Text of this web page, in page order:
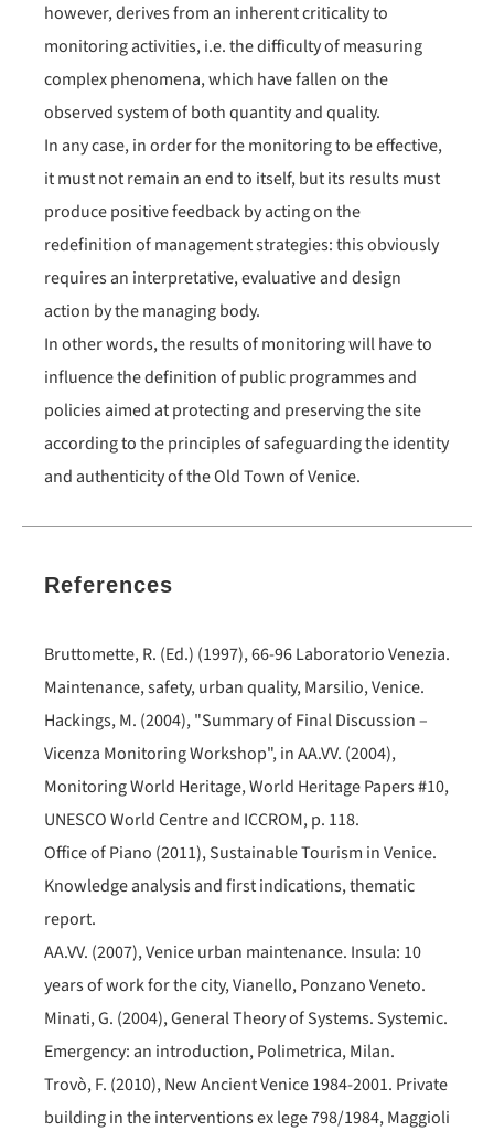
however, derives from an inherent criticality to
monitoring activities, i.e. the difficulty of measuring
complex phenomena, which have fallen on the
observed system of both quantity and quality.
In any case, in order for the monitoring to be effective,
it must not remain an end to itself, but its results must
produce positive feedback by acting on the
redefinition of management strategies: this obviously
requires an interpretative, evaluative and design
action by the managing body.
In other words, the results of monitoring will have to
influence the definition of public programmes and
policies aimed at protecting and preserving the site
according to the principles of safeguarding the identity
and authenticity of the Old Town of Venice.
References
Bruttomette, R. (Ed.) (1997), 66-96 Laboratorio Venezia.
Maintenance, safety, urban quality, Marsilio, Venice.
Hackings, M. (2004), "Summary of Final Discussion –
Vicenza Monitoring Workshop", in AA.VV. (2004),
Monitoring World Heritage, World Heritage Papers #10,
UNESCO World Centre and ICCROM, p. 118.
Office of Piano (2011), Sustainable Tourism in Venice.
Knowledge analysis and first indications, thematic
report.
AA.VV. (2007), Venice urban maintenance. Insula: 10
years of work for the city, Vianello, Ponzano Veneto.
Minati, G. (2004), General Theory of Systems. Systemic.
Emergency: an introduction, Polimetrica, Milan.
Trovò, F. (2010), New Ancient Venice 1984-2001. Private
building in the interventions ex lege 798/1984, Maggioli